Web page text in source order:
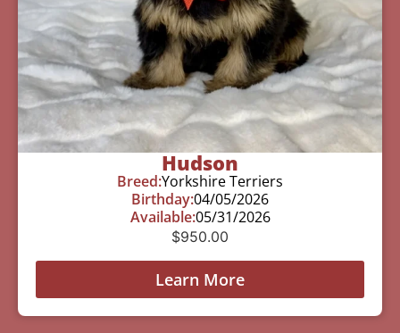
Hudson
Breed:Yorkshire Terriers
Birthday:04/05/2026
Available:05/31/2026
$950.00
Learn More